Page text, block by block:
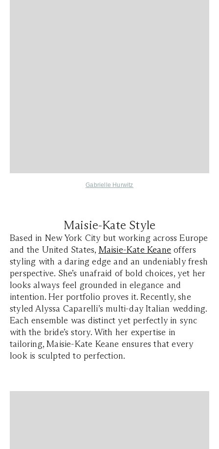
Gabrielle Hurwitz
Maisie-Kate Style
Based in New York City but working across Europe
and the United States, Maisie-Kate Keane offers
styling with a daring edge and an undeniably fresh
perspective. She’s unafraid of bold choices, yet her
looks always feel grounded in elegance and
intention. Her portfolio proves it. Recently, she
styled Alyssa Caparelli’s multi-day Italian wedding.
Each ensemble was distinct yet perfectly in sync
with the bride’s story. With her expertise in
tailoring, Maisie-Kate Keane ensures that every
look is sculpted to perfection.